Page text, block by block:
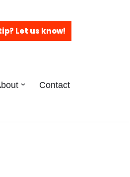
Let us know!
Contact